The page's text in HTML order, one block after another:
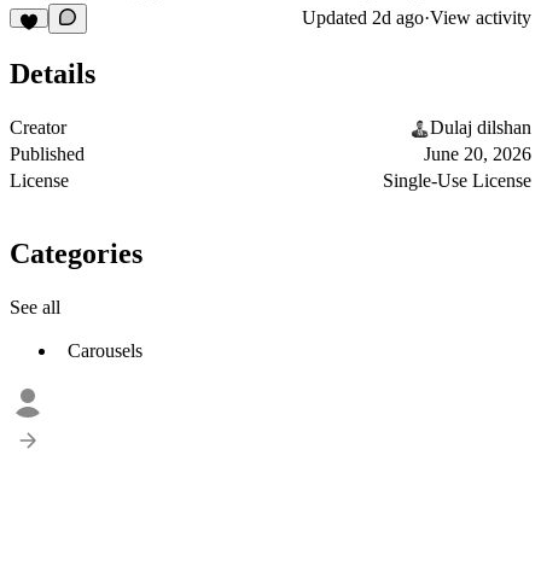
Updated 2d ago·View activity
Details
Creator
Dulaj dilshan
Published
June 20, 2026
License
Single-Use License
Categories
See all
Carousels